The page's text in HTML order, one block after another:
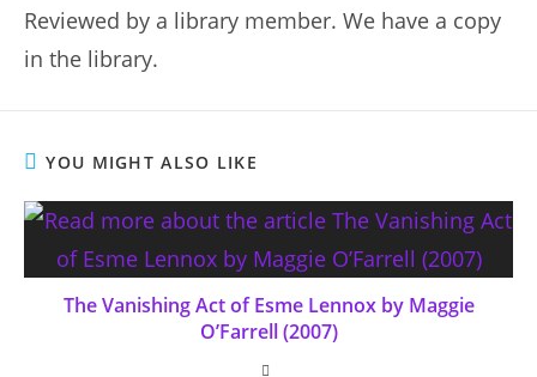
Reviewed by a library member. We have a copy
in the library.
YOU MIGHT ALSO LIKE
The Vanishing Act of Esme Lennox by Maggie
O’Farrell (2007)